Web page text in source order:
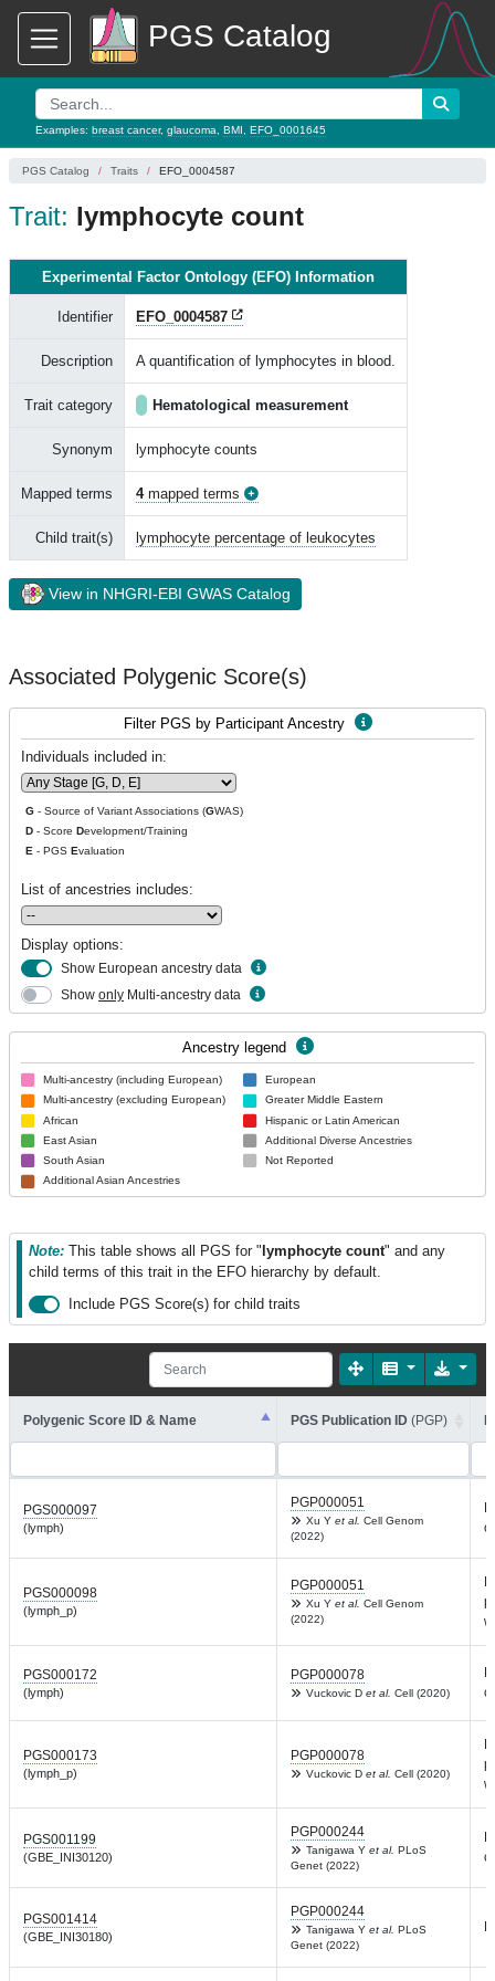
PGS Catalog
Examples: breast cancer, glaucoma BMI EFO_0001645
PGS Catalog Traits EFO_0004587
Trait: lymphocyte count
Experimental Factor Ontology (EFO) Information
Identifier EFO_0004587
Description A quantification of lymphocytes in blood.
Trait category Hematological measurement
Synonym lymphocyte counts
Mapped terms 4mapped terms
Child trait(s) lymphocyte percentage of leukocytes
View in NHGRI-EBI GWAS Catalog
Associated Polygenic Score(s)
Filter PGS by Participant Ancestry
Individuals included in:
G - Source of Variant Associations (GWAS)
D - Score Development/Training
E - PGS Evaluation
List of ancestries includes:
Display options:
Show European ancestry data
Show only Multi-ancestry data
Ancestry legend
Multi-ancestry (including European)
Multi-ancestry (excluding European)
African
East Asian
South Asian
Additional Asian Ancestries
European
Greater Middle Eastern
Hispanic or Latin American
Additional Diverse Ancestries
Not Reported
Note: This table shows all PGS for " lymphocyte count" and any
child terms of this trait in the EFO hierarchy by default.
Include PGS Score(s) for child traits
Polygenic Score ID & Name PGS Publication ID (PGP)
PGS000097
(lymph)
PGP000051
Xu Y et al. Cell Genom
(2022)
PGS000098
(lymph_p)
PGP000051
Xu Y et al. Cell Genom
(2022)
PGS000172
(lymph)
PGP000078
Vuckovic D et al. Cell (2020)
PGS000173
(lymph_p)
PGP000078
Vuckovic D et al. Cell (2020)
PGS001199
(GBE_INI30120)
PGP000244
Tanigawa Y et al. PLoS
Genet (2022)
PGS001414
(GBE_INI30180)
PGP000244
Tanigawa Y et al. PLoS
Genet (2022)